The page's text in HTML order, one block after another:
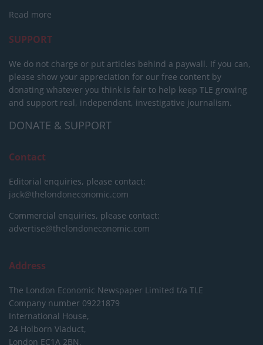
Read more
SUPPORT
We do not charge or put articles behind a paywall. If you can,
please show your appreciation for our free content by
donating whatever you think is fair to help keep TLE growing
and support real, independent, investigative journalism.
DONATE & SUPPORT
Contact
Editorial enquiries, please contact:
jack@thelondoneconomic.com
Commercial enquiries, please contact:
advertise@thelondoneconomic.com
Address
The London Economic Newspaper Limited t/a TLE
Company number 09221879
International House,
24 Holborn Viaduct,
London EC1A 2BN,